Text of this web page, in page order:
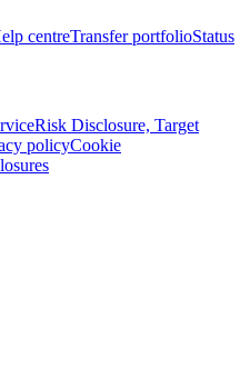
centreTransfer portfolioStatus
Risk Disclosure, Target
policyCookie